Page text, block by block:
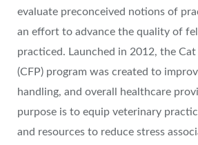
evaluate preconceived notions of
an effort to advance the quality of
practiced. Launched in 2012, the
(CFP) program was created to
handling, and overall healthcare
purpose is to equip veterinary
and resources to reduce stress